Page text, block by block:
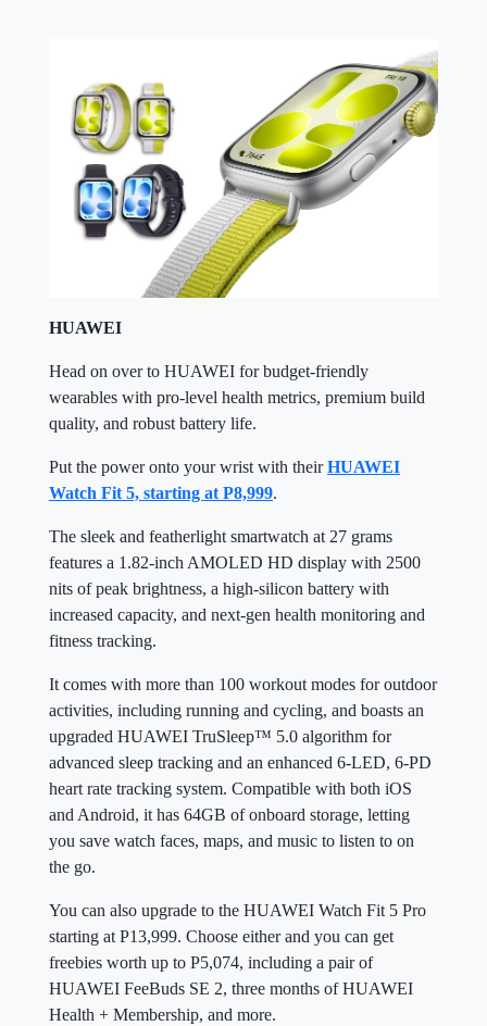
HUAWEI
Head on over to HUAWEI for budget-friendly
wearables with pro-level health metrics, premium build
quality, and robust battery life.
Put the power onto your wrist with theirHUAWEI
Watch Fit 5, starting at P8,999.
The sleek and featherlight smartwatch at 27 grams
features a 1.82-inch AMOLED HD display with 2500
nits of peak brightness, a high-silicon battery with
increased capacity, and next-gen health monitoring and
fitness tracking.
It comes with more than 100 workout modes for outdoor
activities, including running and cycling, and boasts an
upgraded HUAWEI TruSleep™ 5.0 algorithm for
advanced sleep tracking and an enhanced 6-LED, 6-PD
heart rate tracking system. Compatible with both iOS
and Android, it has 64GB of onboard storage, letting
you save watch faces, maps, and music to listen to on
the go.
You can also upgrade to the HUAWEI Watch Fit 5 Pro
starting at P13,999. Choose either and you can get
freebies worth up to P5,074, including a pair of
HUAWEI FeeBuds SE 2, three months of HUAWEI
Health + Membership, and more.